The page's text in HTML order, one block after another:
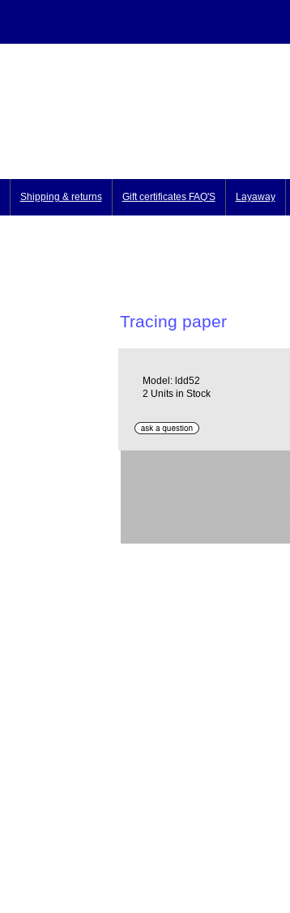
Shipping & returns Gift certificates FAQ'S Layaway
Tracing paper
Model: ldd52
2 Units in Stock